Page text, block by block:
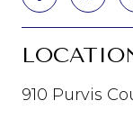
910 Purvis